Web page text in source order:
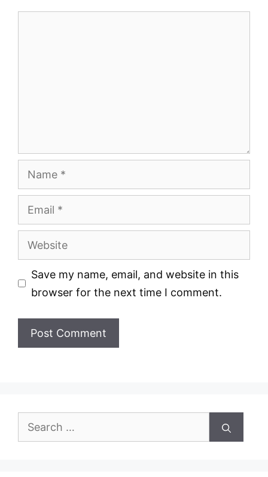
Name
Email
Website
Save my name, email, and website in this
browser for the next time I comment.
Search